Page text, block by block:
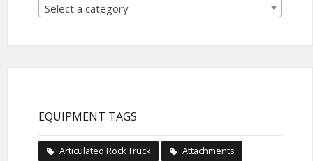
Select a category
EQUIPMENT TAGS
Articulated Rock Truck Attachments